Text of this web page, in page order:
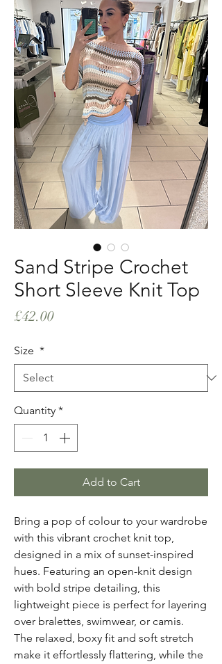
Sand Stripe Crochet
Short Sleeve Knit Top
£42.00Price
Size *
Quantity *
Add to Cart
Bring a pop of colour to your wardrobe
with this vibrant crochet knit top,
designed in a mix of sunset-inspired
hues. Featuring an open-knit design
with bold stripe detailing, this
lightweight piece is perfect for layering
over bralettes, swimwear, or camis.
The relaxed, boxy fit and soft stretch
make it effortlessly flattering, while the